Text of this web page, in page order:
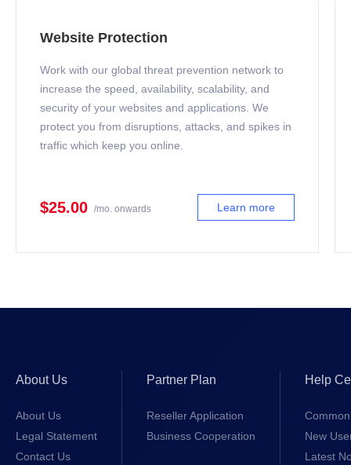
Website Protection
Work with our global threat prevention network to
increase the speed, availability, scalability, and
security of your websites and applications. We
protect you from disruptions, attacks, and spikes in
traffic which keep you online.
$25.00 /mo. onwards Learn more
About Us
About Us
Legal Statement
Contact Us
Partner Plan
Reseller Application
Business Cooperation
Help
New
Latest